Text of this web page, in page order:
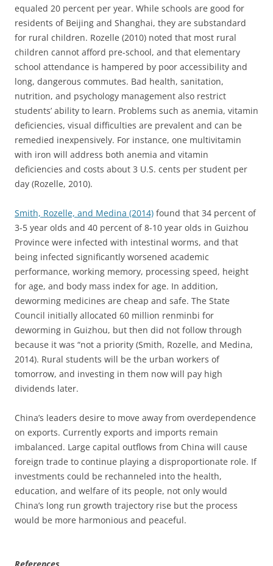
equaled 20 percent per year. While schools are good for
residents of Beijing and Shanghai, they are substandard
for rural children. Rozelle (2010) noted that most rural
children cannot afford pre-school, and that elementary
school attendance is hampered by poor accessibility and
long, dangerous commutes. Bad health, sanitation,
nutrition, and psychology management also restrict
students’ ability to learn. Problems such as anemia, vitamin
deficiencies, visual difficulties are prevalent and can be
remedied inexpensively. For instance, one multivitamin
with iron will address both anemia and vitamin
deficiencies and costs about 3 U.S. cents per student per
day (Rozelle, 2010).
Smith, Rozelle, and Medina (2014) found that 34 percent of
3-5 year olds and 40 percent of 8-10 year olds in Guizhou
Province were infected with intestinal worms, and that
being infected significantly worsened academic
performance, working memory, processing speed, height
for age, and body mass index for age. In addition,
deworming medicines are cheap and safe. The State
Council initially allocated 60 million renminbi for
deworming in Guizhou, but then did not follow through
because it was “not a priority (Smith, Rozelle, and Medina,
2014). Rural students will be the urban workers of
tomorrow, and investing in them now will pay high
dividends later.
China’s leaders desire to move away from overdependence
on exports. Currently exports and imports remain
imbalanced. Large capital outflows from China will cause
foreign trade to continue playing a disproportionate role. If
investments could be rechanneled into the health,
education, and welfare of its people, not only would
China’s long run growth trajectory rise but the process
would be more harmonious and peaceful.
References